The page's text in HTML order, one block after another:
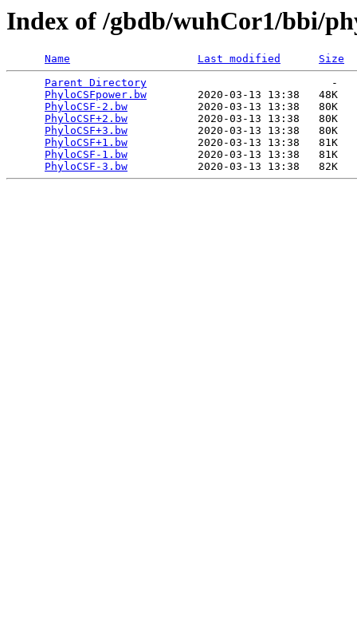
Index of /gbdb/wuhCor1/bbi/
Name Last modified
Size
Parent Directory
                             -
PhyloCSFpower.bw
        2020-03-13 13:38   48K
PhyloCSF-2.bw
           2020-03-13 13:38   80K
PhyloCSF+2.bw
           2020-03-13 13:38   80K
PhyloCSF+3.bw
           2020-03-13 13:38   80K
PhyloCSF+1.bw
           2020-03-13 13:38   81K
PhyloCSF-1.bw
           2020-03-13 13:38   81K
PhyloCSF-3.bw